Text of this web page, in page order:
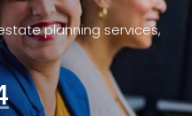
planning services,